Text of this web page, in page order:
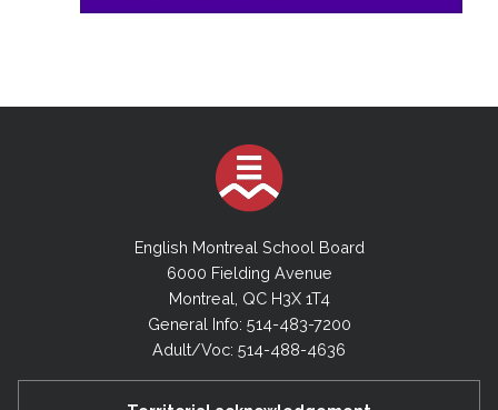
English Montreal School Board
6000 Fielding Avenue
Montreal, QC H3X 1T4
General Info: 514-483-7200
Adult/Voc: 514-488-4636